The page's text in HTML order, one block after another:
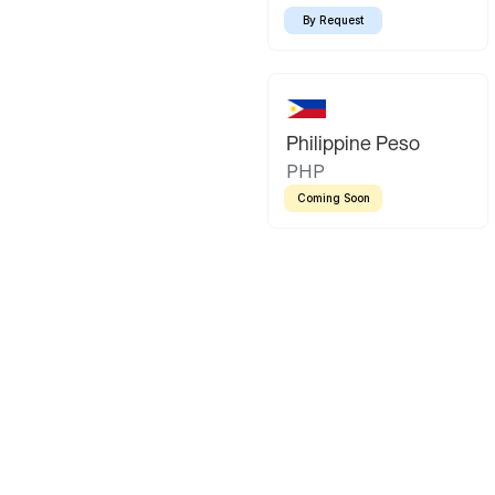
By Request
Philippine Peso
PHP
Coming Soon